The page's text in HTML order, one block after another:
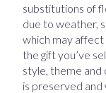
substitutions of
due to weather,
which may affect
the gift you’ve
style, theme
is preserved